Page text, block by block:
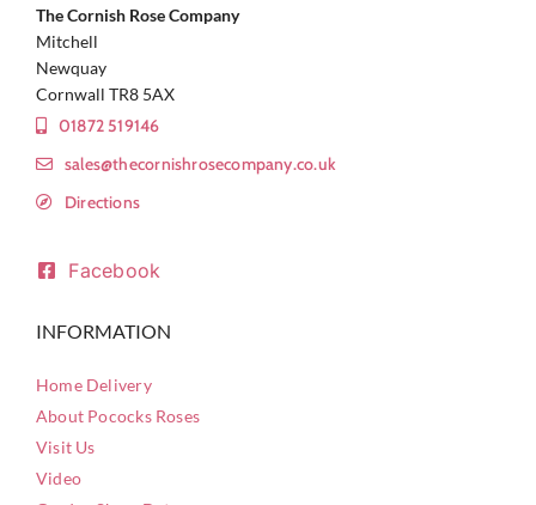
The Cornish Rose Company
Mitchell
Newquay
Cornwall TR8 5AX
01872 519146
sales@thecornishrosecompany.co.uk
Directions
Facebook
INFORMATION
Home Delivery
About Pococks Roses
Visit Us
Video